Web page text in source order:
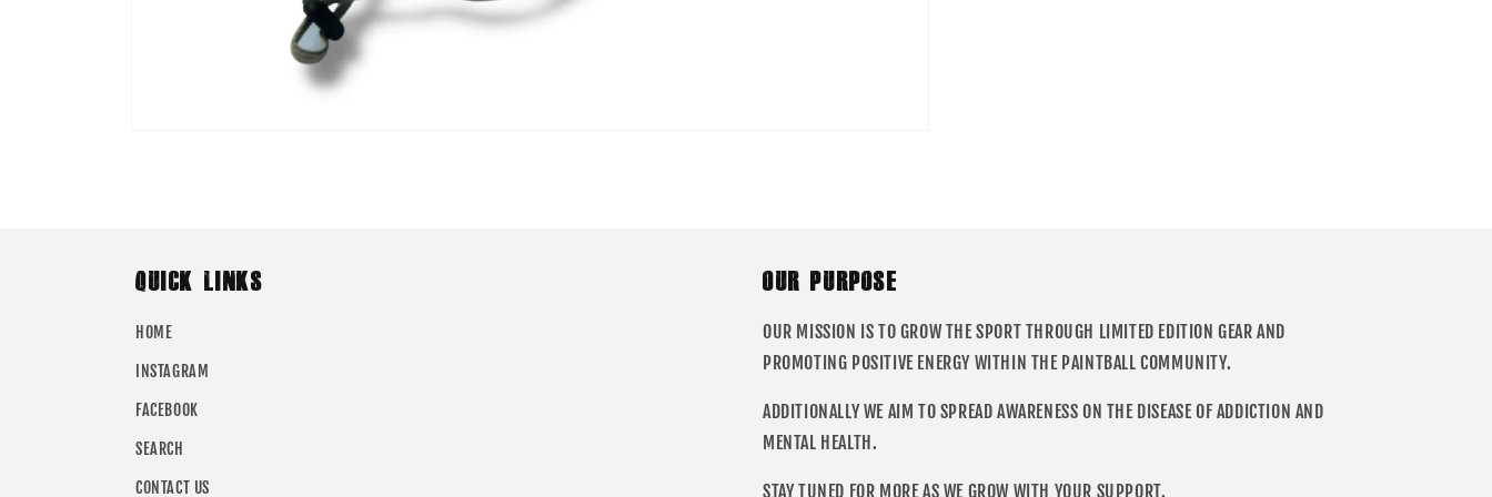
QUICK LINKS
HOME
INSTAGRAM
FACEBOOK
SEARCH
CONTACT US
OUR PURPOSE
OUR MISSION IS TO GROW THE SPORT THROUGH LIMITED EDITION GEAR AND
PROMOTING POSITIVE ENERGY WITHIN THE PAINTBALL COMMUNITY.
ADDITIONALLY WE AIM TO SPREAD AWARENESS ON THE DISEASE OF ADDICTION AND
MENTAL HEALTH.
STAY TUNED FOR MORE AS WE GROW WITH YOUR SUPPORT.